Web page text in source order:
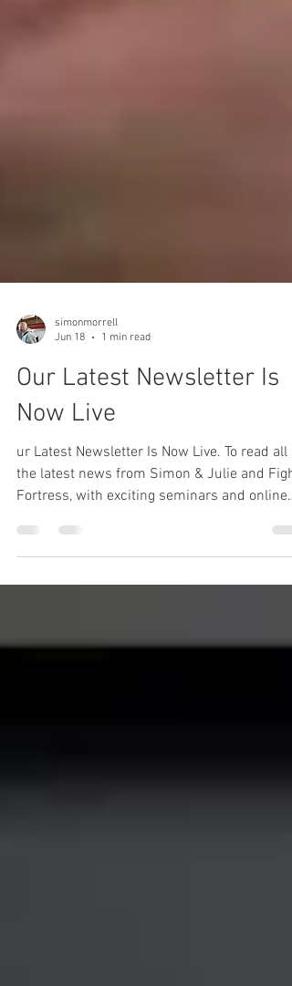
Jun 18
1 min read
Our Latest Newsletter Is
Now Live
ur Latest Newsletter Is Now Live. To read all
the latest news from Simon & Julie and Fight
Fortress, with exciting seminars and online